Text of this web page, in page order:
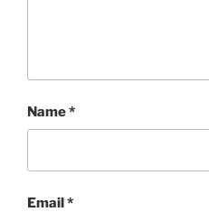
Name*
Email*